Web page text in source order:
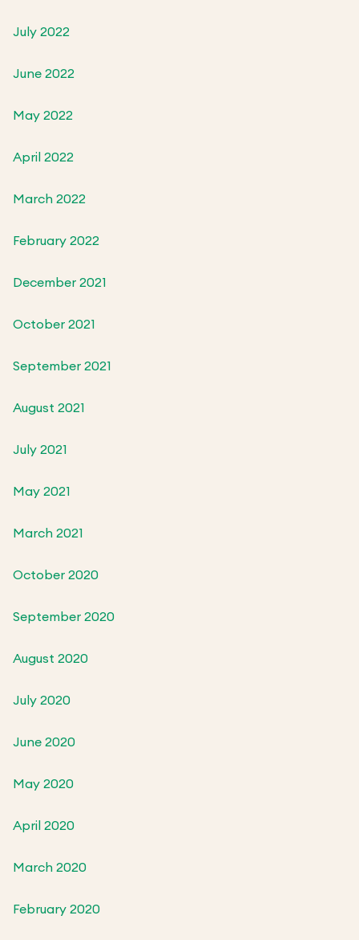
July 2022
June 2022
May 2022
April 2022
March 2022
February 2022
December 2021
October 2021
September 2021
August 2021
July 2021
May 2021
March 2021
October 2020
September 2020
August 2020
July 2020
June 2020
May 2020
April 2020
March 2020
February 2020